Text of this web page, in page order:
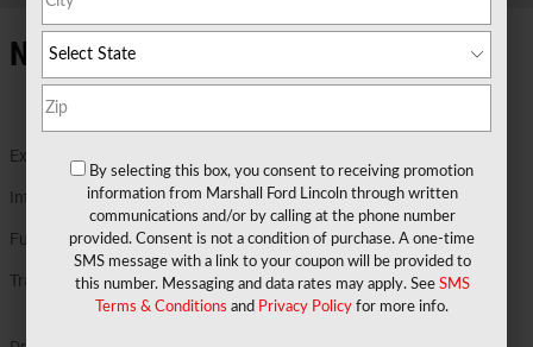
New Ford Details in Marshall TX
Exterior Color
Interior Color Black
Fuel Economy 17/23 MPG City/Hwy Details
Transmission
Electronic Ten-Speed Automatic
Transmission
By selecting this box, you consent to receiving promotion
information from Marshall Ford Lincoln through written
communications and/or by calling at the phone number
provided. Consent is not a condition of purchase. A one-time
SMS message with a link to your coupon will be provided to
this number. Messaging and data rates may apply. See SMS
Terms & Conditions and Privacy Policy for more info.